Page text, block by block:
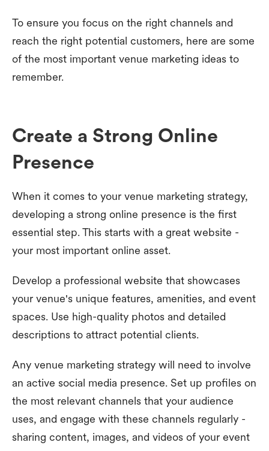
To ensure you focus on the right channels and
reach the right potential customers, here are some
of the most important venue marketing ideas to
remember.
Create a Strong Online
Presence
When it comes to your venue marketing strategy,
developing a strong online presence is the first
essential step. This starts with a great website -
your most important online asset.
Develop a professional website that showcases
your venue's unique features, amenities, and event
spaces. Use high-quality photos and detailed
descriptions to attract potential clients.
Any venue marketing strategy will need to involve
an active social media presence. Set up profiles on
the most relevant channels that your audience
uses, and engage with these channels regularly -
sharing content, images, and videos of your event